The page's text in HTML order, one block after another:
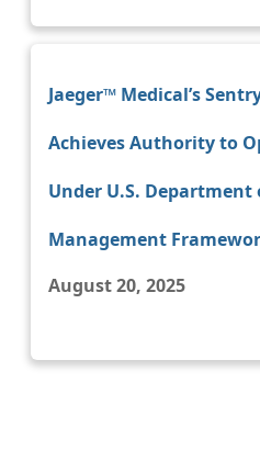
Jaeger™ Medical’s
Achieves Authority to
Under U.S. Department
Management
August 20, 2025